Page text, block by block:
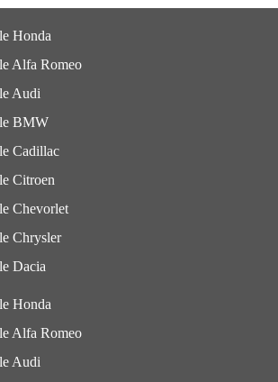
Honda
Alfa Romeo
Audi
BMW
Cadillac
Citroen
Chevorlet
Chrysler
Dacia
Honda
Alfa Romeo
Audi